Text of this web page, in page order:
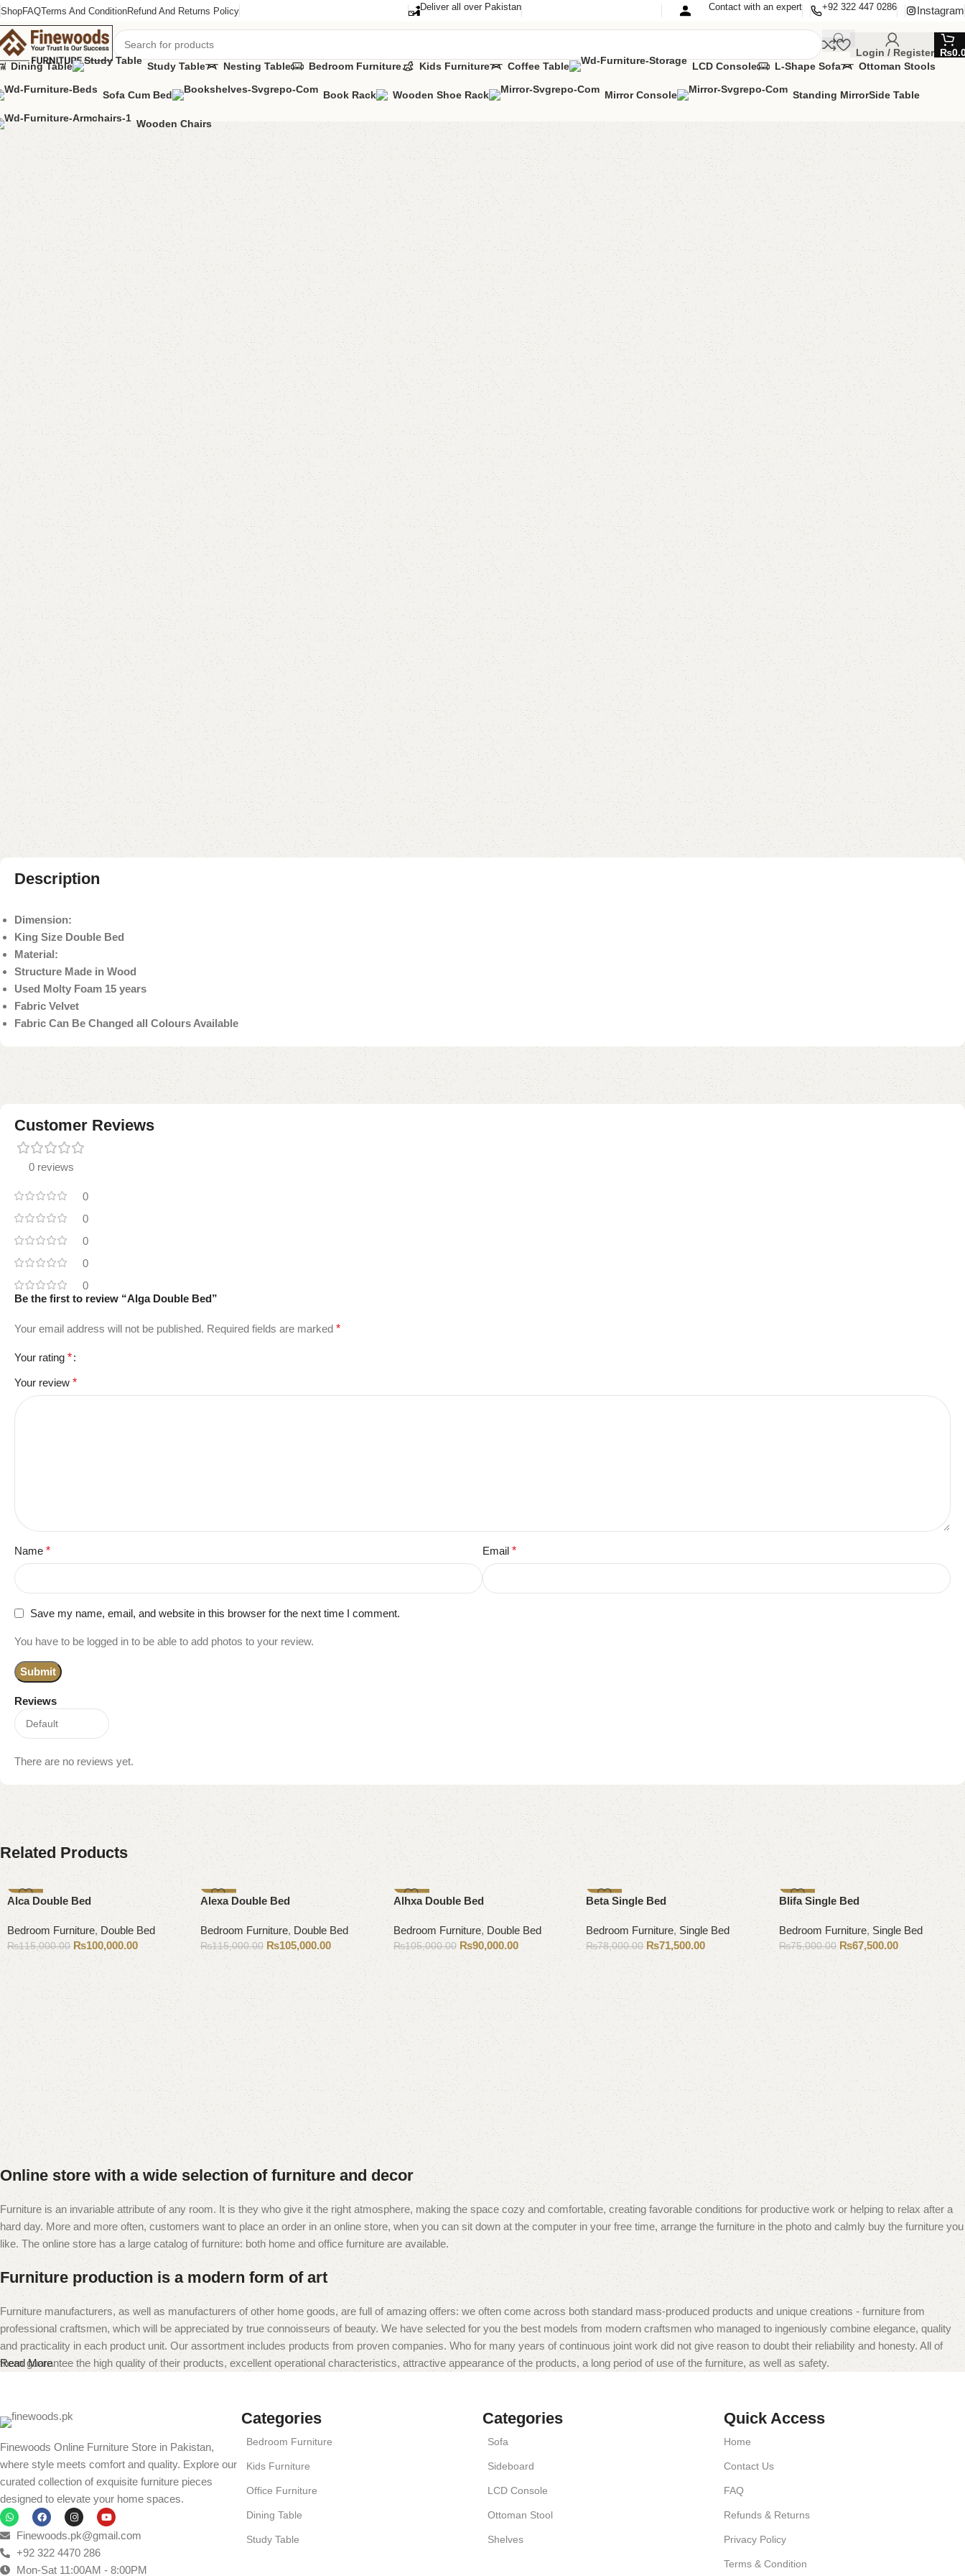
ShopFAQTerms And ConditionRefund And Returns Policy Deliver all over Pakistan Contact with an expert +92 322 447 0286 Instagram
Login / Register ₨
Dining Table
Study Table Nesting Table Bedroom Furniture Kids Furniture Coffee Table LCD Console L-Shape Sofa Ottoman Stools
Sofa Cum Bed Book Rack Wooden Shoe Rack Mirror Console Standing MirrorSide Table
Wooden Chairs
Home Bedroom Furniture
-9% Alga Double Bed
Categories: Bedroom Furniture, Double Bed
All Colours Available
YOU CAN CUSTOMIZE IT IN ANY SIZE AND COLOR.
CALL OR WHATSAPP 24/7:
₨115,000.00 ₨ 105,000.00
Add to cart
Buy now
Add to compare Add to wishlist
Shipping and returns
Payment Method
Description
Dimension:
King Size Double Bed
Material:
Structure Made in Wood
Used Molty Foam 15 years
Fabric Velvet
Fabric Can Be Changed all Colours Available
Customer Reviews
0 reviews
0
0
0
0
0
Reviews
There are no reviews yet.
Be the first to review “Alga Double Bed”
Your email address will not be published. Required fields are marked *
Your rating *
Your review *
Name * Email *
Save my name, email, and website in this browser for the next time I comment.
You have to be logged in to be able to add photos to your review.
Related Products
-13%
Alca Double Bed
Bedroom Furniture, Double Bed
₨115,000.00 ₨100,000.00
Add to cart
-9%
Alexa Double Bed
Bedroom Furniture, Double Bed
₨115,000.00 ₨105,000.00
Add to cart
-14%
Alhxa Double Bed
Bedroom Furniture, Double Bed
₨105,000.00 ₨90,000.00
Add to cart
-8%
Beta Single Bed
Bedroom Furniture, Single Bed
₨78,000.00 ₨71,500.00
Add to cart
-10%
Blifa Single Bed
Bedroom Furniture,Single Bed
₨75,000.00 ₨67,500.00
Add to cart
Online store with a wide selection of furniture and decor
Furniture is an invariable attribute of any room. It is they who give it the right atmosphere, making the space cozy and comfortable, creating favorable conditions for productive work or helping to relax after a
hard day. More and more often, customers want to place an order in an online store, when you can sit down at the computer in your free time, arrange the furniture in the photo and calmly buy the furniture you
like. The online store has a large catalog of furniture: both home and office furniture are available.
Furniture production is a modern form of art
Furniture manufacturers, as well as manufacturers of other home goods, are full of amazing offers: we often come across both standard mass-produced products and unique creations - furniture from
professional craftsmen, which will be appreciated by true connoisseurs of beauty. We have selected for you the best models from modern craftsmen who managed to ingeniously combine elegance, quality
and practicality in each product unit. Our assortment includes products from proven companies. Who for many years of continuous joint work did not give reason to doubt their reliability and honesty. All of
them guarantee the high quality of their products, excellent operational characteristics, attractive appearance of the products, a long period of use of the furniture, as well as safety.
Read More
Finewoods Online Furniture Store in Pakistan,
where style meets comfort and quality. Explore our
curated collection of exquisite furniture pieces
designed to elevate your home spaces.
Finewoods.pk@gmail.com
+92 322 4470 286
Mon-Sat 11:00AM - 8:00PM
Categories
Bedroom Furniture
Kids Furniture
Office Furniture
Dining Table
Study Table
Categories
Sofa
Sideboard
LCD Console
Ottoman Stool
Shelves
Quick Access
Home
Contact Us
FAQ
Refunds & Returns
Privacy Policy
Terms & Condition